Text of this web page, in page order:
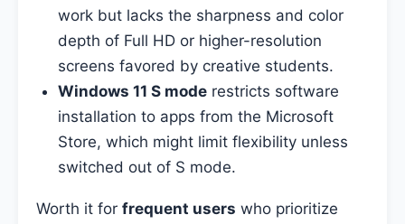
work but lacks the sharpness and color
depth of Full HD or higher-resolution
screens favored by creative students.
Windows 11 S moderestricts software
installation to apps from the Microsoft
Store, which might limit flexibility unless
switched out of S mode.
Worth it for frequent users who prioritize